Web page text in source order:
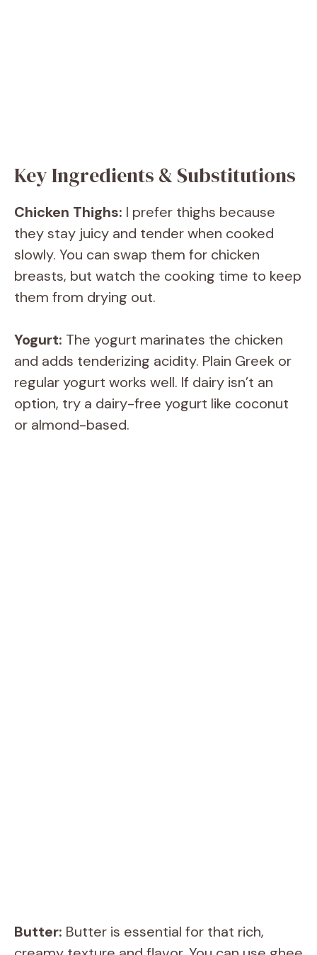
Key Ingredients & Substitutions
Chicken Thighs: I prefer thighs because
they stay juicy and tender when cooked
slowly. You can swap them for chicken
breasts, but watch the cooking time to keep
them from drying out.
Yogurt: The yogurt marinates the chicken
and adds tenderizing acidity. Plain Greek or
regular yogurt works well. If dairy isn’t an
option, try a dairy-free yogurt like coconut
or almond-based.
Butter: Butter is essential for that rich,